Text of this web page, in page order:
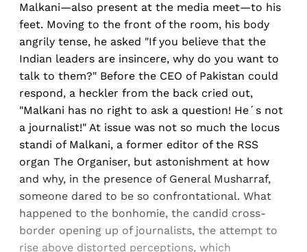
Malkani—also present at the media meet—to his
feet. Moving to the front of the room, his body
angrily tense, he asked "If you believe that the
Indian leaders are insincere, why do you want to
talk to them?" Before the CEO of Pakistan could
respond, a heckler from the back cried out,
"Malkani has no right to ask a question! He´s not
a journalist!" At issue was not so much the locus
standi of Malkani, a former editor of the RSS
organ The Organiser, but astonishment at how
and why, in the presence of General Musharraf,
someone dared to be so confrontational. What
happened to the bonhomie, the candid cross-
border opening up of journalists, the attempt to
rise above distorted perceptions, which